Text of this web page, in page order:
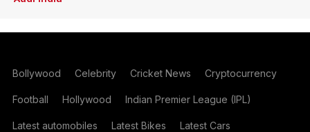
Bollywood Celebrity Cricket News Cryptocurrency
Football Hollywood Indian Premier League (IPL)
Latest automobiles Latest Bikes Latest Cars